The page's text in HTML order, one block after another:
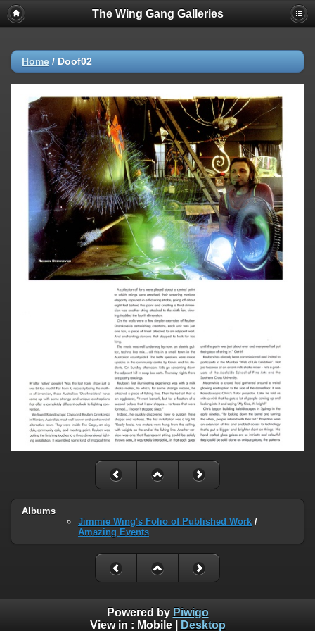
The Wing Gang Galleries
Home / Doof02
Albums
Jimmie Wing's Folio of Published Work /
Amazing Events
Powered by Piwigo
View in : Mobile| Desktop